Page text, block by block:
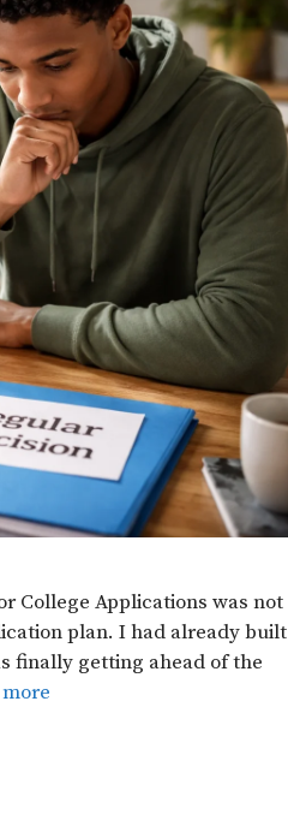
College Applications was not
plan. I had already built
finally getting ahead of the